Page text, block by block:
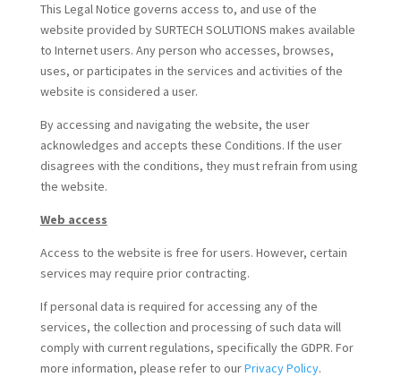
This Legal Notice governs access to, and use of the
website provided by SURTECH SOLUTIONS makes available
to Internet users. Any person who accesses, browses,
uses, or participates in the services and activities of the
website is considered a user.
By accessing and navigating the website, the user
acknowledges and accepts these Conditions. If the user
disagrees with the conditions, they must refrain from using
the website.
Web access
Access to the website is free for users. However, certain
services may require prior contracting.
If personal data is required for accessing any of the
services, the collection and processing of such data will
comply with current regulations, specifically the GDPR. For
more information, please refer to ourPrivacy Policy.